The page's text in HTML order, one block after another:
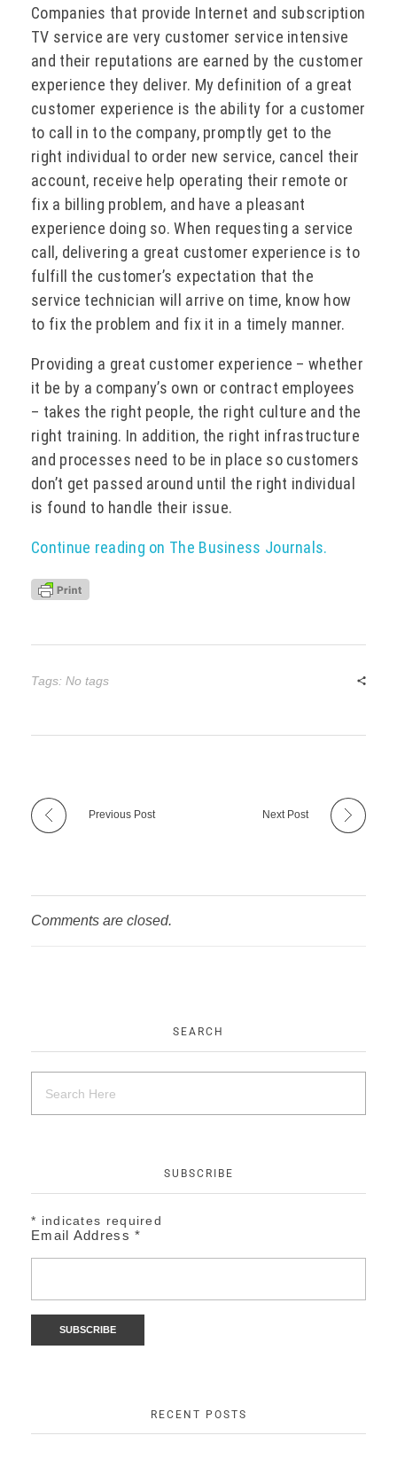
Companies that provide Internet and subscription
TV service are very customer service intensive
and their reputations are earned by the customer
experience they deliver. My definition of a great
customer experience is the ability for a customer
to call in to the company, promptly get to the
right individual to order new service, cancel their
account, receive help operating their remote or
fix a billing problem, and have a pleasant
experience doing so. When requesting a service
call, delivering a great customer experience is to
fulfill the customer’s expectation that the
service technician will arrive on time, know how
to fix the problem and fix it in a timely manner.
Providing a great customer experience – whether
it be by a company’s own or contract employees
– takes the right people, the right culture and the
right training. In addition, the right infrastructure
and processes need to be in place so customers
don’t get passed around until the right individual
is found to handle their issue.
Continue reading on The Business Journals.
Tags: No tags
Previous Post Next Post
Comments are closed.
SEARCH
SUBSCRIBE
* indicates required
Email Address*
RECENT POSTS